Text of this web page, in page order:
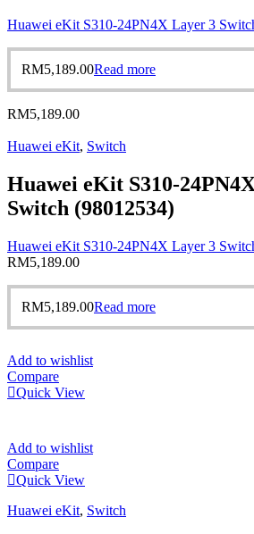
Huawei eKit S310-24PN4X Layer 3
RM5,189.00Read more
RM5,189.00
Huawei eKit, Switch
Huawei eKit S310-
Switch (98012534)
Huawei eKit S310-24PN4X Layer 3
RM5,189.00
RM5,189.00Read more
Add to wishlist
Compare
Quick View
Add to wishlist
Compare
Quick View
Huawei eKit, Switch